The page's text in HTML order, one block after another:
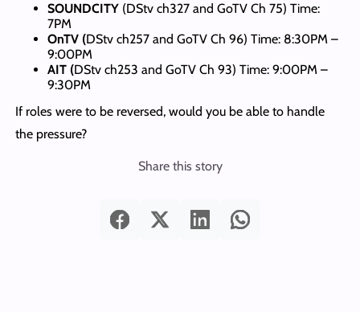
SOUNDCITY (DStv ch327 and GoTV Ch 75) Time:
7PM
OnTV (DStv ch257 and GoTV Ch 96) Time: 8:30PM –
9:00PM
AIT (DStv ch253 and GoTV Ch 93) Time: 9:00PM –
9:30PM
If roles were to be reversed, would you be able to handle
the pressure?
Share this story